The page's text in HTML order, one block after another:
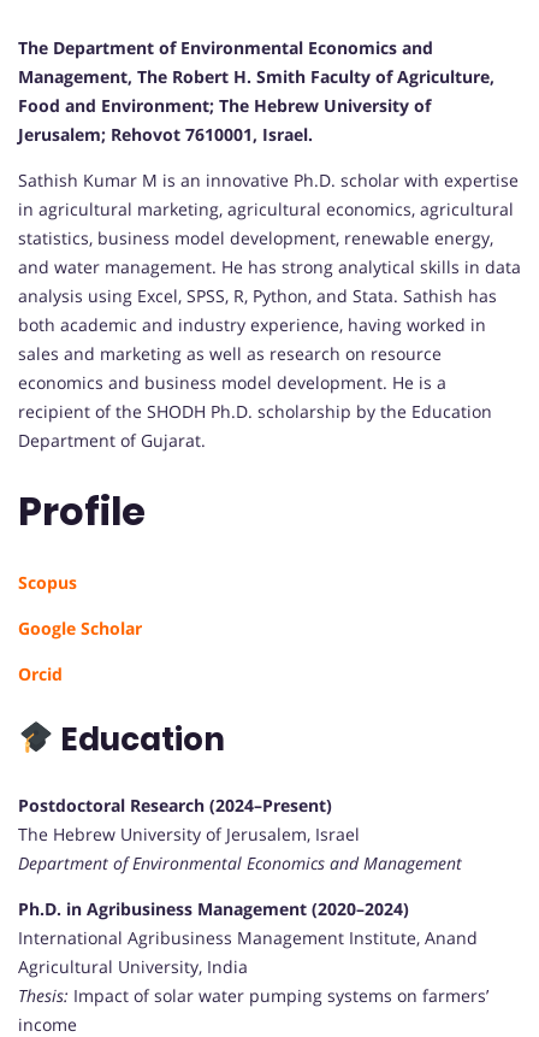
The Department of Environmental Economics and
Management, The Robert H. Smith Faculty of Agriculture,
Food and Environment; The Hebrew University of
Jerusalem; Rehovot 7610001, Israel.
Sathish Kumar M is an innovative Ph.D. scholar with expertise
in agricultural marketing, agricultural economics, agricultural
statistics, business model development, renewable energy,
and water management. He has strong analytical skills in data
analysis using Excel, SPSS, R, Python, and Stata. Sathish has
both academic and industry experience, having worked in
sales and marketing as well as research on resource
economics and business model development. He is a
recipient of the SHODH Ph.D. scholarship by the Education
Department of Gujarat.
Profile
Scopus
Google Scholar
Orcid
Education
Postdoctoral Research (2024–Present)
The Hebrew University of Jerusalem, Israel
Department of Environmental Economics and Management
Ph.D. in Agribusiness Management (2020–2024)
International Agribusiness Management Institute, Anand
Agricultural University, India
Thesis: Impact of solar water pumping systems on farmers’
income